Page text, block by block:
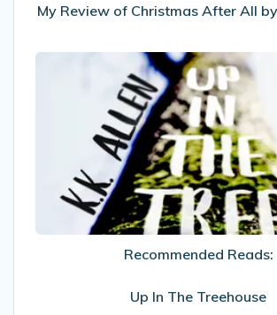
My Review of Christmas After All
Reads:
Up
In
The
Treehouse
Recommended Reads:
Up In The Treehouse